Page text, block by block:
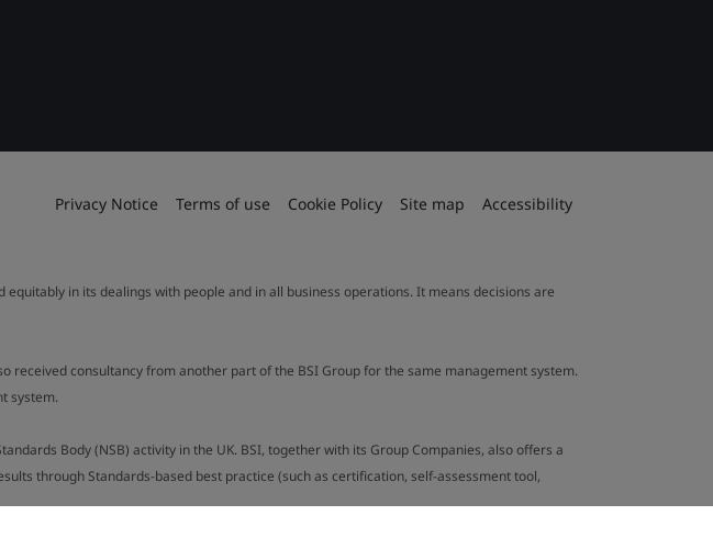
Privacy Notice Terms of use Cookie Policy Site map Accessibility
in its dealings with people and in all business operations. It means decisions are
consultancy from another part of the BSI Group for the same management system.
system.
Body (NSB) activity in the UK. BSI, together with its Group Companies, also offers a
through Standards-based best practice (such as certification, self-assessment tool,